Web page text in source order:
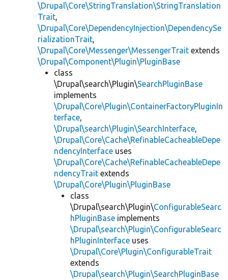
\Drupal\Core\StringTranslation\StringTranslation
Trait,
\Drupal\Core\DependencyInjection\DependencySe
rializationTrait,
\Drupal\Core\Messenger\MessengerTrait extends
\Drupal\Component\Plugin\PluginBase
class
\Drupal\search\Plugin\SearchPluginBase
implements
\Drupal\Core\Plugin\ContainerFactoryPluginIn
terface,
\Drupal\search\Plugin\SearchInterface,
\Drupal\Core\Cache\RefinableCacheableDepe
ndencyInterface uses
\Drupal\Core\Cache\RefinableCacheableDepe
ndencyTrait extends
\Drupal\Core\Plugin\PluginBase
class
\Drupal\search\Plugin\ConfigurableSearc
hPluginBase implements
\Drupal\search\Plugin\ConfigurableSearc
hPluginInterface uses
\Drupal\Core\Plugin\ConfigurableTrait
extends
\Drupal\search\Plugin\SearchPluginBase